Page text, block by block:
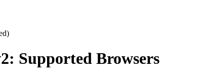
Supported Browsers